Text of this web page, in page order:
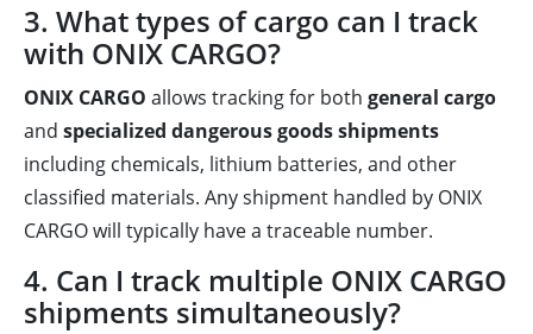
3. What types of cargo can I track
with ONIX CARGO?
ONIX CARGO allows tracking for both general cargo
and specialized dangerous goods shipments
including chemicals, lithium batteries, and other
classified materials. Any shipment handled by ONIX
CARGO will typically have a traceable number.
4. Can I track multiple ONIX CARGO
shipments simultaneously?